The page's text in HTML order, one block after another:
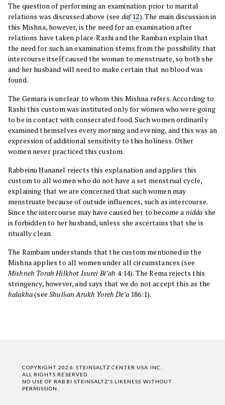
The question of performing an examination prior to marital
relations was discussed above (see daf 12). The main discussion in
this Mishna, however, is the need for an examination after
relations have taken place. Rashi and the Ramban explain that
the need for such an examination stems from the possibility that
intercourse itself caused the woman to menstruate, so both she
and her husband will need to make certain that no blood was
found.
The Gemara is unclear to whom this Mishna refers. According to
Rashi this custom was instituted only for women who were going
to be in contact with consecrated food. Such women ordinarily
examined themselves every morning and evening, and this was an
expression of additional sensitivity to this holiness. Other
women never practiced this custom.
Rabbeinu Ḥananel rejects this explanation and applies this
custom to all women who do not have a set menstrual cycle,
explaining that we are concerned that such women may
menstruate because of outside influences, such as intercourse.
Since the intercourse may have caused her to become a nidda she
is forbidden to her husband, unless she ascertains that she is
ritually clean.
The Rambam understands that the custom mentioned in the
Mishna applies to all women under all circumstances (see
Mishneh Torah Hilkhot Isurei Bi’ah 4:14). The Rema rejects this
stringency, however, and says that we do not accept this as the
halakha(seeShulḥan Arukh Yoreh De’a186:1).
COPYRIGHT 2026, STEINSALTZ CENTER USA INC.
ALL RIGHTS RESERVED.
NO USE OF RABBI STEINSALTZ'S LIKENESS WITHOUT
PERMISSION.